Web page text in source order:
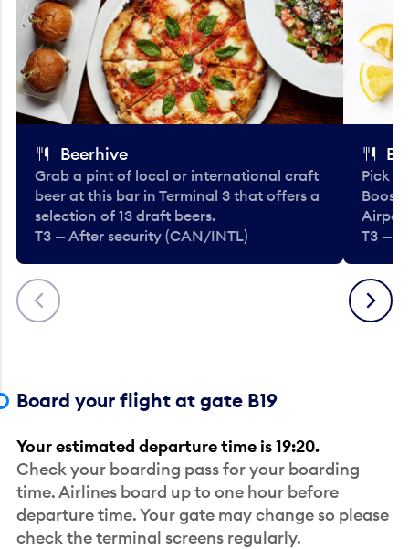
Previous
Beerhive
Grab a pint of local or international craft
beer at this bar in Terminal 3 that offers a
selection of 13 draft beers.
T3 — After security (CAN/INTL)
Pick
T3 —
Next
Board your flight at gate B19
Your estimated departure time is 19:20.
Check your boarding pass for your boarding
time. Airlines board up to one hour before
departure time. Your gate may change so please
check the terminal screens regularly.